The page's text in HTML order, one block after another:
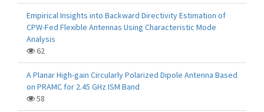
Empirical Insights into Backward Directivity Estimation of
CPW-Fed Flexible Antennas Using Characteristic Mode
Analysis
62
A Planar High-gain Circularly Polarized Dipole Antenna Based
on PRAMC for 2.45 GHz ISM Band
58